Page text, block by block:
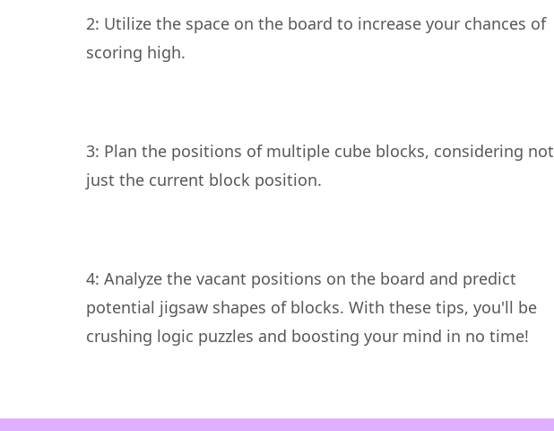
2: Utilize the space on the board to increase your chances of
3: Plan the positions of multiple cube blocks, considering not
4: Analyze the vacant positions on the board and predict
potential jigsaw shapes of blocks. With these tips, you'll be